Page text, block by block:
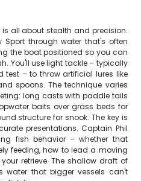
all about stealth and precision.
Sport through water that's often
the boat positioned so you can
You'll use light tackle – typically
test – to throw artificial lures like
spoons. The technique varies
long casts with paddle tails
baits over grass beds for
structure for snook. The key is
presentations. Captain Phil
fish behavior – whether that
feeding, how to lead a moving
retrieve. The shallow draft of
water that bigger vessels can't